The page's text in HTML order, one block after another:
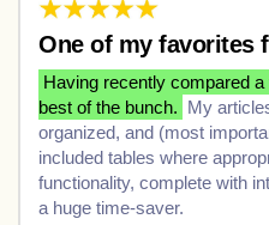
One of my favorites
Having recently compared
best of the bunch. My
organized, and (most
included tables where
functionality, complete with
a huge time-saver.